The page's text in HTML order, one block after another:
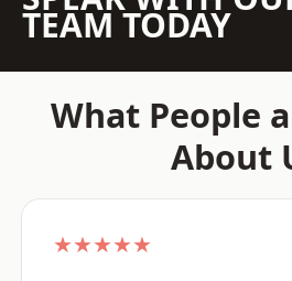
TEAM TODAY
What People
About
★★★★★